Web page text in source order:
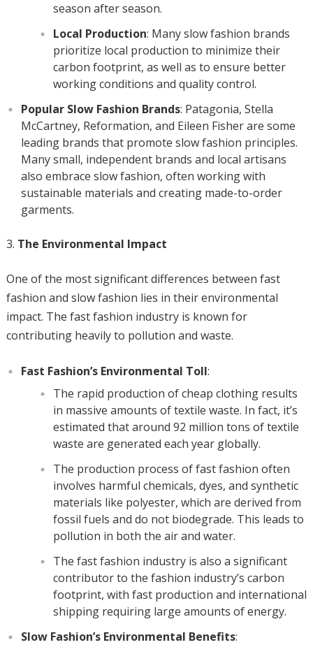
season after season.
Local Production: Many slow fashion brands
prioritize local production to minimize their
carbon footprint, as well as to ensure better
working conditions and quality control.
Popular Slow Fashion Brands: Patagonia, Stella
McCartney, Reformation, and Eileen Fisher are some
leading brands that promote slow fashion principles.
Many small, independent brands and local artisans
also embrace slow fashion, often working with
sustainable materials and creating made-to-order
garments.
The Environmental Impact
One of the most significant differences between fast
fashion and slow fashion lies in their environmental
impact. The fast fashion industry is known for
contributing heavily to pollution and waste.
Fast Fashion’s Environmental Toll:
The rapid production of cheap clothing results
in massive amounts of textile waste. In fact, it’s
estimated that around 92 million tons of textile
waste are generated each year globally.
The production process of fast fashion often
involves harmful chemicals, dyes, and synthetic
materials like polyester, which are derived from
fossil fuels and do not biodegrade. This leads to
pollution in both the air and water.
The fast fashion industry is also a significant
contributor to the fashion industry’s carbon
footprint, with fast production and international
shipping requiring large amounts of energy.
Slow Fashion’s Environmental Benefits: